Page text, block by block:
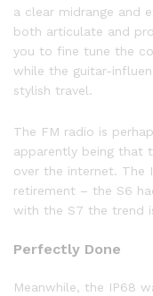
a clear midrange and
both articulate and
you to fine tune the
while the guitar-
stylish travel.
The FM radio is
apparently being that
over the internet. The
retirement – the S6
with the S7 the trend
Perfectly Done
Meanwhile, the IP68